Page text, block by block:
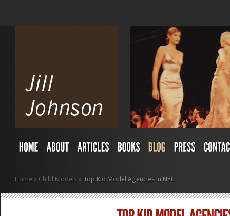
Home » Child Models » Top Kid Model Agencies in NYC